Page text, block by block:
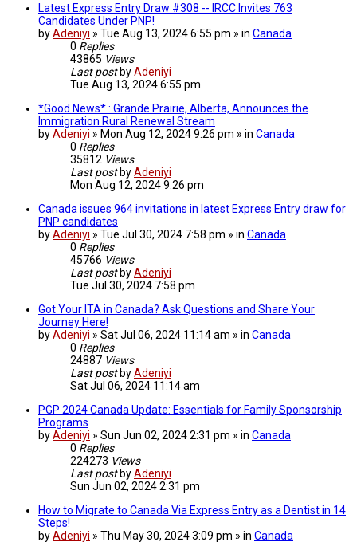
Latest Express Entry Draw #308 -- IRCC Invites 763
Candidates Under PNP!
byAdeniyi » Tue Aug 13, 2024 6:55 pm » in Canada
0 Replies
43865 Views
Last post byAdeniyi
Tue Aug 13, 2024 6:55 pm
*Good News* : Grande Prairie, Alberta, Announces the
Immigration Rural Renewal Stream
byAdeniyi » Mon Aug 12, 2024 9:26 pm » in Canada
0 Replies
35812 Views
Last post byAdeniyi
Mon Aug 12, 2024 9:26 pm
Canada issues 964 invitations in latest Express Entry draw for
PNP candidates
byAdeniyi » Tue Jul 30, 2024 7:58 pm » in Canada
0 Replies
45766 Views
Last post byAdeniyi
Tue Jul 30, 2024 7:58 pm
Got Your ITA in Canada? Ask Questions and Share Your
Journey Here!
byAdeniyi » Sat Jul 06, 2024 11:14 am » in Canada
0 Replies
24887 Views
Last post byAdeniyi
Sat Jul 06, 2024 11:14 am
PGP 2024 Canada Update: Essentials for Family Sponsorship
Programs
byAdeniyi » Sun Jun 02, 2024 2:31 pm » in Canada
0 Replies
224273 Views
Last post byAdeniyi
Sun Jun 02, 2024 2:31 pm
How to Migrate to Canada Via Express Entry as a Dentist in 14
Steps!
byAdeniyi » Thu May 30, 2024 3:09 pm » in Canada